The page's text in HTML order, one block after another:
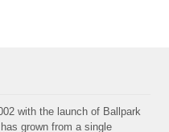
with the launch of Ballpark
grown from a single